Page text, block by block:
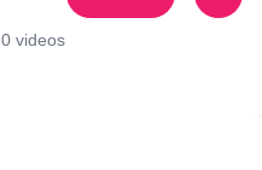
0 videos